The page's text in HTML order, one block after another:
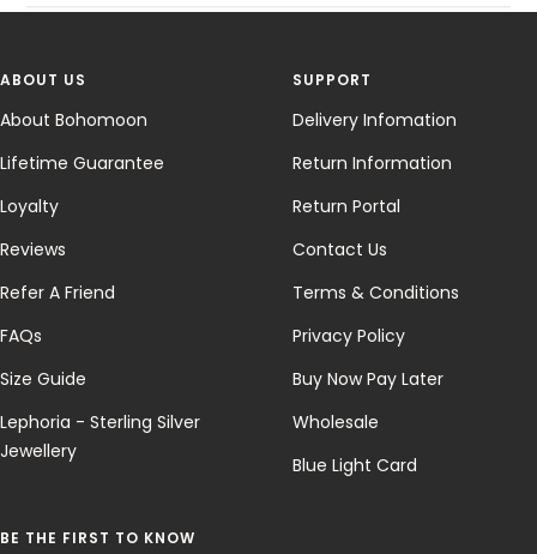
ABOUT US
About Bohomoon
Lifetime Guarantee
Loyalty
Reviews
Refer A Friend
FAQs
Size Guide
Lephoria - Sterling Silver
Jewellery
SUPPORT
Delivery Infomation
Return Information
Return Portal
Contact Us
Terms & Conditions
Privacy Policy
Buy Now Pay Later
Wholesale
Blue Light Card
BE THE FIRST TO KNOW